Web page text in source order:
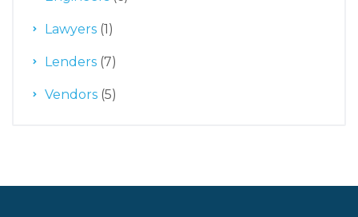
Lawyers (1)
Lenders (7)
Vendors (5)